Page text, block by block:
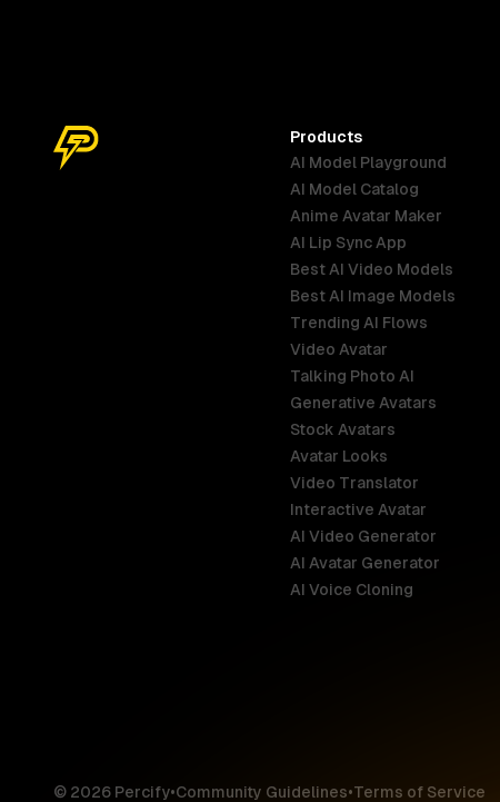
Products
AI Model Playground
AI Model Catalog
Anime Avatar Maker
AI Lip Sync App
Best AI Video Models
Best AI Image Models
Trending AI Flows
Video Avatar
Talking Photo AI
Generative Avatars
Stock Avatars
Avatar Looks
Video Translator
Interactive Avatar
AI Video Generator
AI Avatar Generator
AI Voice Cloning
© 2026 Percify•Community Guidelines•Terms of Service
English
Brazil
Germany
France